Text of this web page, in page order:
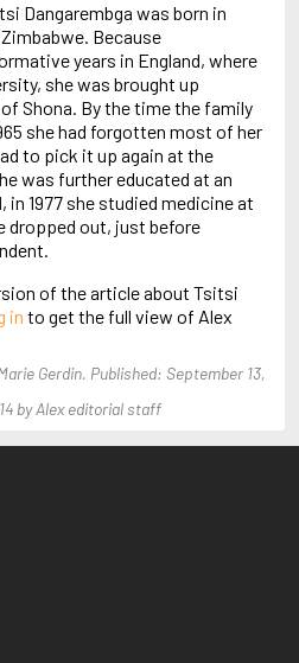
Dangarembga was born in
Because
years in England, where
she was brought up
Shona. By the time the family
she had forgotten most of her
to pick it up again at the
was further educated at an
1977 she studied medicine at
dropped out, just before
of the article about Tsitsi
in to get the full view of Alex
Gerdin. Published: September 13,
by Alex editorial staff